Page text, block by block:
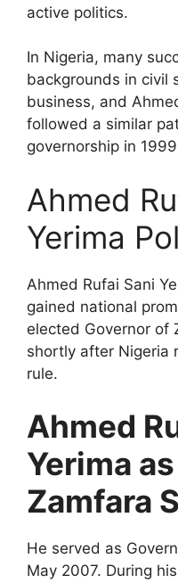
active politics.
In Nigeria, many
backgrounds in civil
business, and
followed a similar
governorship in
Ahmed
Yerima
Ahmed Rufai Sani
gained national
elected Governor of
shortly after Nigeria
rule.
Ahmed
Yerima
Zamfara
He served as
May 2007. During